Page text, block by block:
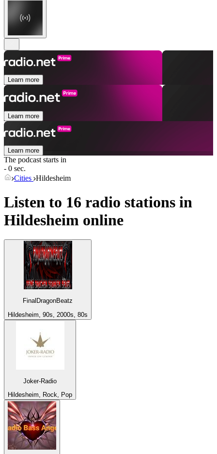
Learn more
Learn more
Learn more
The podcast starts in
- 0 sec.
Cities Hildesheim
Listen to 16 radio stations in
Hildesheim online
FinalDragonBeatz
Hildesheim, 90s, 2000s, 80s
Joker-Radio
Hildesheim, Rock, Pop